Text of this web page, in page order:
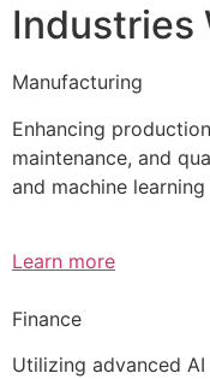
Industries
Manufacturing
Enhancing
maintenance, and
and machine
Learn more
Finance
Utilizing advanced